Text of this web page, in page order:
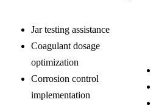
Jar testing assistance
Coagulant dosage
optimization
Corrosion control
implementation